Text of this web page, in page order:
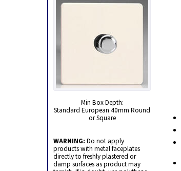
Min Box Depth:
Standard European 40mm Round
or Square
WARNING: Do not apply
products with metal faceplates
directly to freshly plastered or
damp surfaces as product may